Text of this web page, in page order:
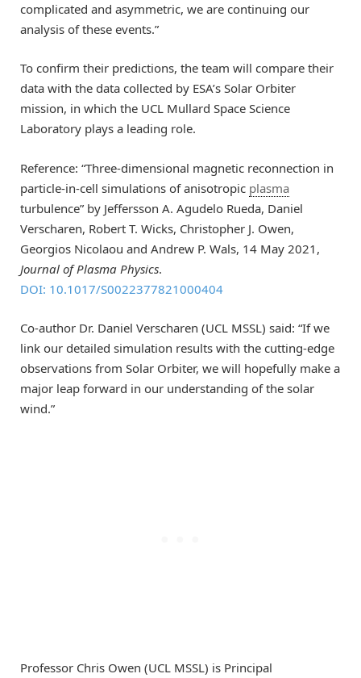
complicated and asymmetric, we are continuing our
analysis of these events.”
To confirm their predictions, the team will compare their
data with the data collected by ESA’s Solar Orbiter
mission, in which the UCL Mullard Space Science
Laboratory plays a leading role.
Reference: “Three-dimensional magnetic reconnection in
particle-in-cell simulations of anisotropic plasma
turbulence” by Jeffersson A. Agudelo Rueda, Daniel
Verscharen, Robert T. Wicks, Christopher J. Owen,
Georgios Nicolaou and Andrew P. Wals, 14 May 2021,
Journal of Plasma Physics.
DOI: 10.1017/S0022377821000404
Co-author Dr. Daniel Verscharen (UCL MSSL) said: “If we
link our detailed simulation results with the cutting-edge
observations from Solar Orbiter, we will hopefully make a
major leap forward in our understanding of the solar
wind.”
Professor Chris Owen (UCL MSSL) is Principal